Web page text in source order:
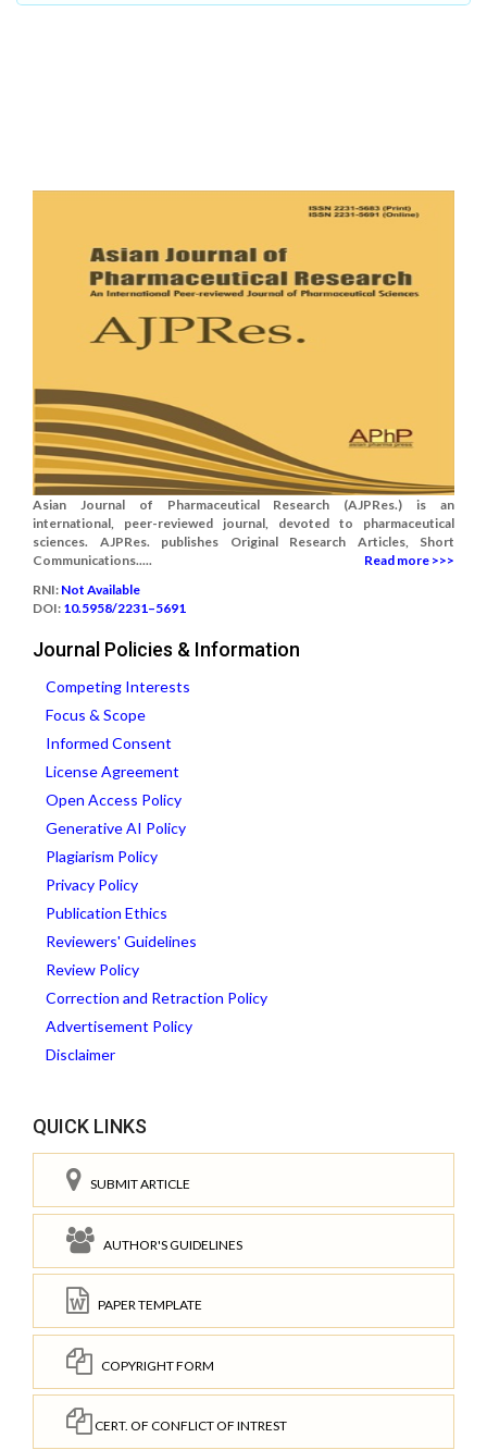
Asian Journal of Pharmaceutical Research (AJPRes.) is an
international, peer-reviewed journal, devoted to pharmaceutical
sciences. AJPRes. publishes Original Research Articles, Short
Communications.....
Read more >>>
RNI: Not Available
DOI: 10.5958/2231–5691
Journal Policies & Information
Competing Interests
Focus & Scope
Informed Consent
License Agreement
Open Access Policy
Generative AI Policy
Plagiarism Policy
Privacy Policy
Publication Ethics
Reviewers' Guidelines
Review Policy
Correction and Retraction Policy
Advertisement Policy
Disclaimer
QUICK LINKS
SUBMIT ARTICLE
AUTHOR'S GUIDELINES
PAPER TEMPLATE
COPYRIGHT FORM
CERT. OF CONFLICT OF INTREST